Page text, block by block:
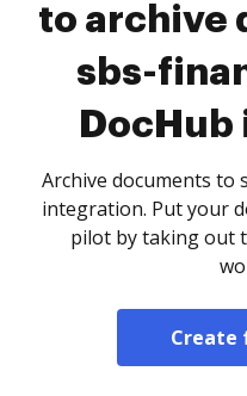
to archive
sbs-
Archive documents to
integration. Put your
pilot by taking out
Create